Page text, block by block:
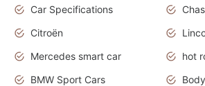
Car Specifications
Citroën
Mercedes smart car
hot
BMW Sport Cars
Body